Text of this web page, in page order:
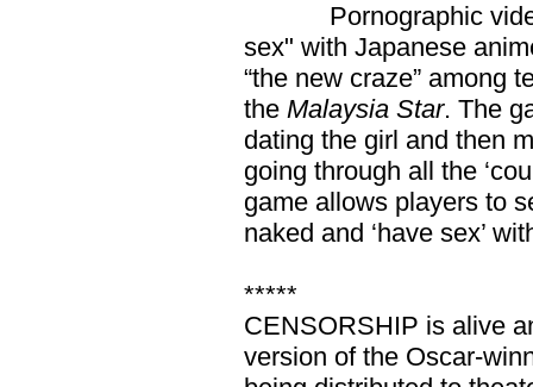
Pornographic video
sex" with Japanese
“the new craze” among
the Malaysia Star. The
dating the girl and then
going through all the
game allows players to
naked and ‘have sex’
*****
CENSORSHIP is alive
version of the Oscar-